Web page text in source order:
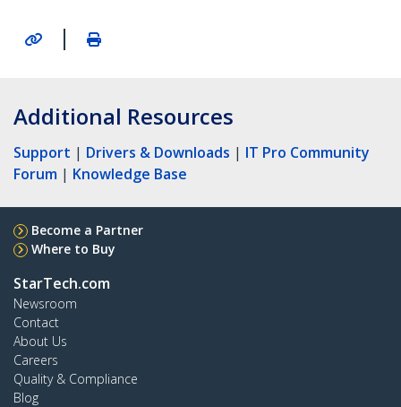
|
Additional Resources
Support | Drivers & Downloads | IT Pro Community
Forum | Knowledge Base
Become a Partner
Where to Buy
StarTech.com
Newsroom
Contact
About Us
Careers
Quality & Compliance
Blog